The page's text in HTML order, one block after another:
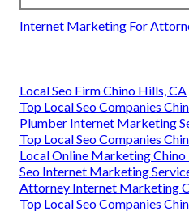
Internet Marketing For
Local Seo Firm Chino Hills, CA
Top Local Seo Companies
Plumber Internet Marketing
Top Local Seo Companies
Local Online Marketing Chino
Seo Internet Marketing
Attorney Internet Marketing
Top Local Seo Companies